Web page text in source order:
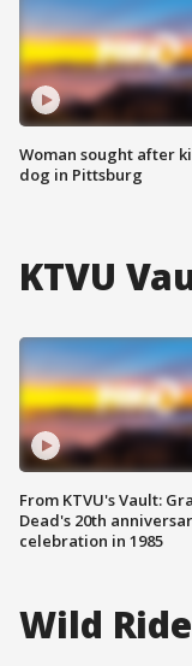
Woman sought after
dog in Pittsburg
KTVU
From KTVU's Vault:
Dead's 20th
celebration in 1985
Wild